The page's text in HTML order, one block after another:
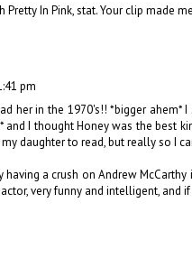
Pretty In Pink, stat. Your clip made
pm
her in the 1970's!! *bigger ahem*
and I thought Honey was the best
daughter to read, but really so I
a crush on Andrew
very funny and intelligent, and